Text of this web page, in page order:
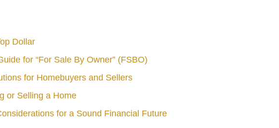
Dollar
for “For Sale By Owner” (FSBO)
for Homebuyers and Sellers
or Selling a Home
for a Sound Financial Future